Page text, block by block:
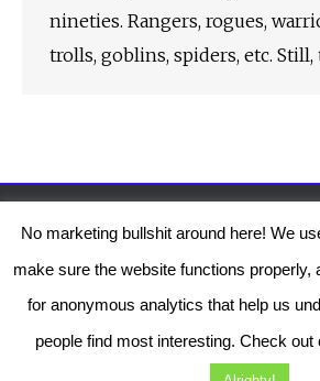
nineties. Rangers, rogues,
trolls, goblins, spiders, etc. Still,
2019-2025
Diob
No marketing bullshit around here! We
make sure the website functions properly,
for anonymous analytics that help us
people find most interesting. Check out